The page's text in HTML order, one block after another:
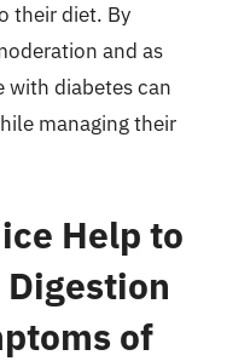
their diet. By
and as
with diabetes can
managing their
Help to
of